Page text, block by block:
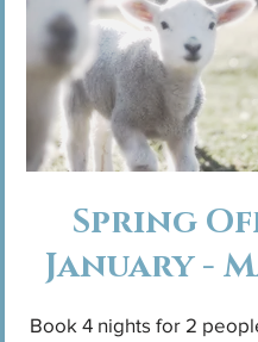
Spring
January -
Book 4 nights for 2